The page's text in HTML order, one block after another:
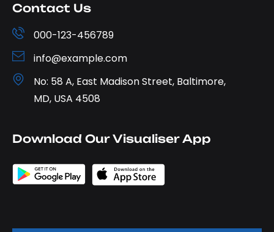
Contact Us
000-123-456789
info@example.com
No: 58 A, East Madison Street, Baltimore,
MD, USA 4508
Download Our Visualiser App